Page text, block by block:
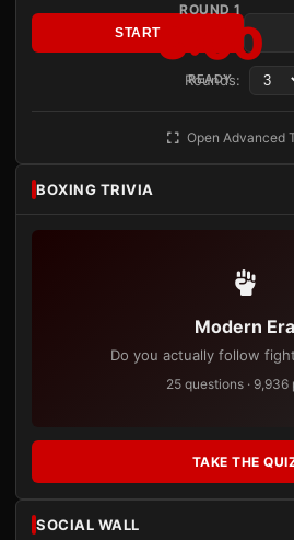
ROUND 1
3:00
READY
START
Rounds:
Open Advanced
BOXING TRIVIA
Modern Era
Do you actually follow
25 questions · 9,936
TAKE THE
SOCIAL WALL